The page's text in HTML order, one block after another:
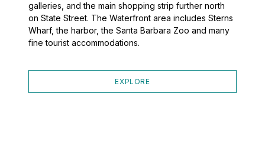
galleries, and the main shopping strip further north
on State Street. The Waterfront area includes Sterns
Wharf, the harbor, the Santa Barbara Zoo and many
fine tourist accommodations.
EXPLORE